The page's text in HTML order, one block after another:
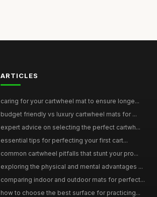
ARTICLES
caring for your cartwheel mat to ensure longe...
budget friendly vs luxury cartwheel mats for ...
expert advice on selecting the perfect cartwh...
essential tips for perfecting your first cart...
common cartwheel pitfalls that stunt your pro...
exploring the physical and mental advantages ...
comparing indoor and outdoor mats for perfect...
how to choose the best surface for practicing...